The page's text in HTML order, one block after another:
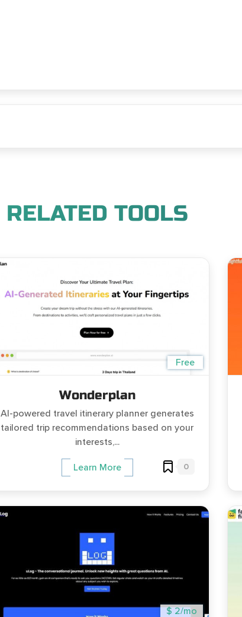
RELATED TOOLS
Free
Wonderplan
AI-powered travel itinerary planner generates
tailored trip recommendations based on your
interests,...
Learn More 0
$ 2/mo